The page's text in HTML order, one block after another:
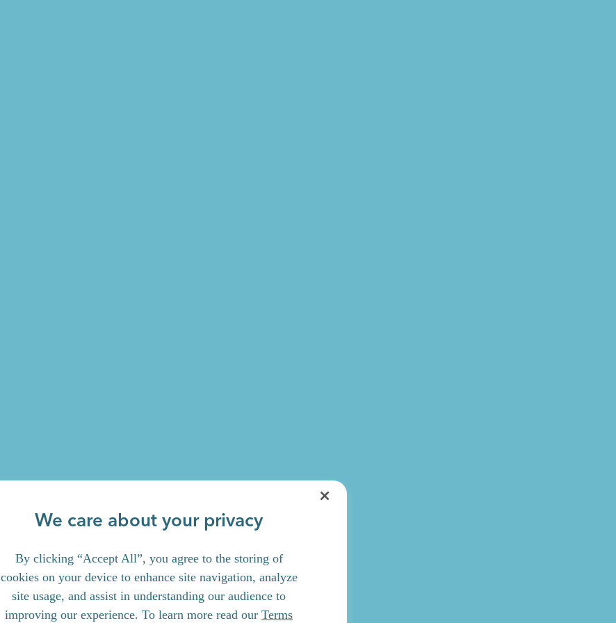
We care about your privacy
By clicking “Accept All”, you agree to the storing of
cookies on your device to enhance site navigation, analyze
site usage, and assist in understanding our audience to
improving our experience. To learn more read our Terms